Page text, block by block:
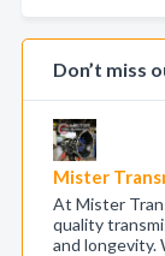
Don’t miss
Mister
At Mister
quality
and longevity.